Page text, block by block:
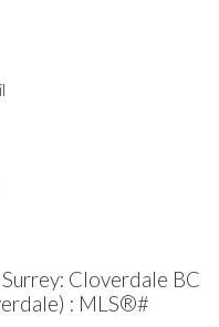
Cloverdale BC
: MLS®#